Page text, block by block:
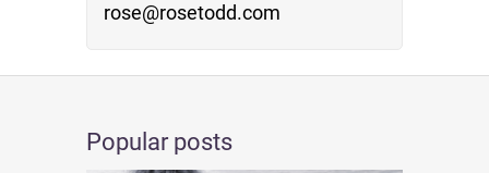
rose@rosetodd.com
Popular posts